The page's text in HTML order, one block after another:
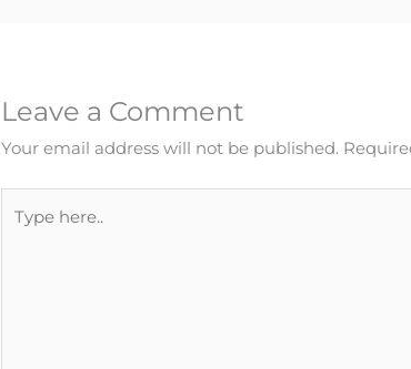
Leave a Comment
Your email address will not be published.
here..